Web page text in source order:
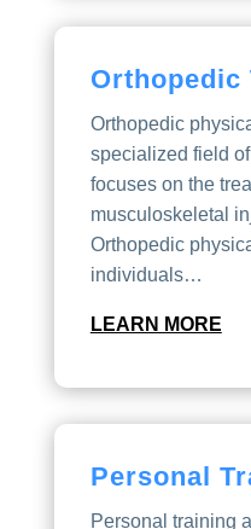
Orthopedic
Orthopedic
specialized field
focuses on the
musculoskeletal
Orthopedic
individuals…
LEARN MORE
Personal
Personal training